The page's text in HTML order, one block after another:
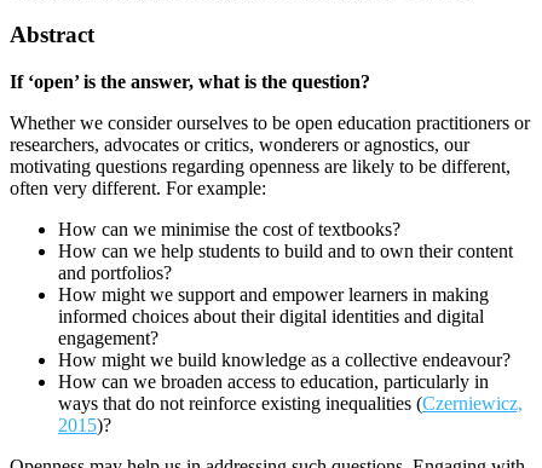
Abstract
If ‘open’ is the answer, what is the question?
Whether we consider ourselves to be open education practitioners or
researchers, advocates or critics, wonderers or agnostics, our
motivating questions regarding openness are likely to be different,
often very different. For example:
How can we minimise the cost of textbooks?
How can we help students to build and to own their content
and portfolios?
How might we support and empower learners in making
informed choices about their digital identities and digital
engagement?
How might we build knowledge as a collective endeavour?
How can we broaden access to education, particularly in
ways that do not reinforce existing inequalities (Czerniewicz,
2015)?